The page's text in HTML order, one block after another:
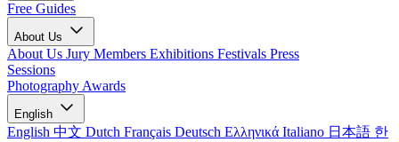
Free Guides
About Us
About Us Jury Members Exhibitions Festivals Press
Sessions
Photography Awards
English
English 中文 Dutch Français Deutsch Ελληνικά Italiano 日本語 한